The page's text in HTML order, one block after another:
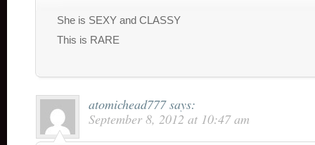
She is SEXY and CLASSY
This is RARE
atomichead777 says:
September 8, 2012 at 10:47 am